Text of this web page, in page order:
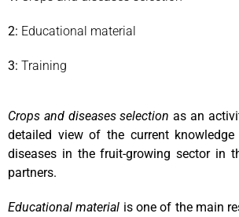
2: Educational material
3: Training
Crops and diseases selectionas an
detailed view of the current
diseases in the fruit-growing sector in
partners.
Educational material is one of the main